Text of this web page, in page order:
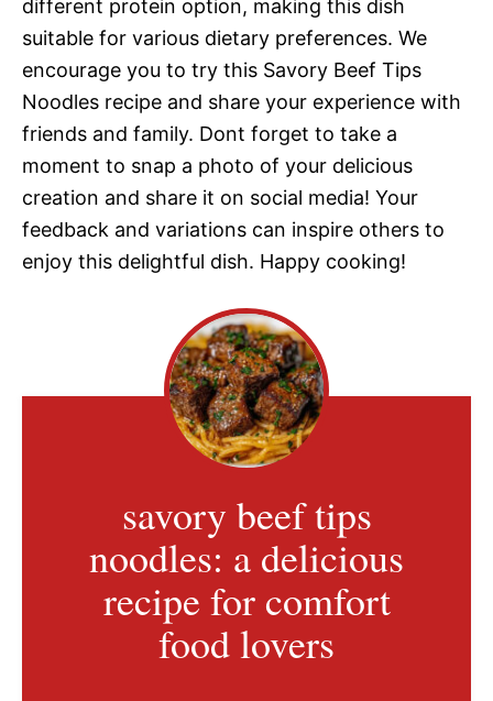
different protein option, making this dish
suitable for various dietary preferences. We
encourage you to try this Savory Beef Tips
Noodles recipe and share your experience with
friends and family. Dont forget to take a
moment to snap a photo of your delicious
creation and share it on social media! Your
feedback and variations can inspire others to
enjoy this delightful dish. Happy cooking!
savory beef tips
noodles: a delicious
recipe for comfort
food lovers